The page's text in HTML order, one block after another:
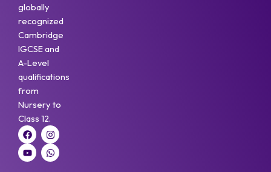
globally
recognized
Cambridge
IGCSE and
A-Level
qualifications
from
Nursery to
Class 12.
F
a
c
e
b
I
n
s
t
a
Y
o
u
t
u
W
h
a
t
s